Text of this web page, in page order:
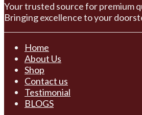
Your trusted source for premium
Bringing excellence to your
Home
About Us
Shop
Contact us
Testimonial
BLOGS